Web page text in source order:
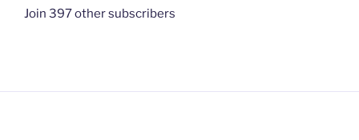
Join 397 other subscribers